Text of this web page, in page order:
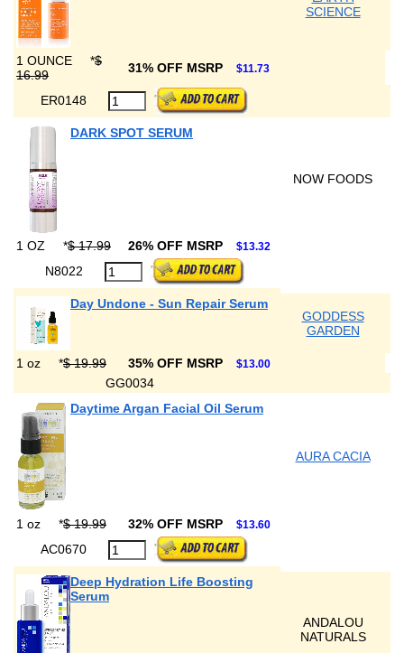
SCIENCE
1 OUNCE *$
16.99
31% OFF MSRP $11.73
ER0148
DARK SPOT SERUM
NOW FOODS
1 OZ *$ 17.99 26% OFF MSRP $13.32
N8022
Day Undone - Sun Repair Serum
GODDESS
GARDEN
1 oz *$ 19.99 35% OFF MSRP $13.00
GG0034
Daytime Argan Facial Oil Serum
AURA CACIA
1 oz *$ 19.99 32% OFF MSRP $13.60
AC0670
Deep Hydration Life Boosting
Serum
ANDALOU
NATURALS